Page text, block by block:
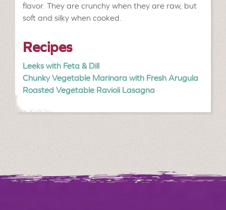
flavor. They are crunchy when they are raw, but
soft and silky when cooked.
Recipes
Leeks with Feta & Dill
Chunky Vegetable Marinara with Fresh Arugula
Roasted Vegetable Ravioli Lasagna